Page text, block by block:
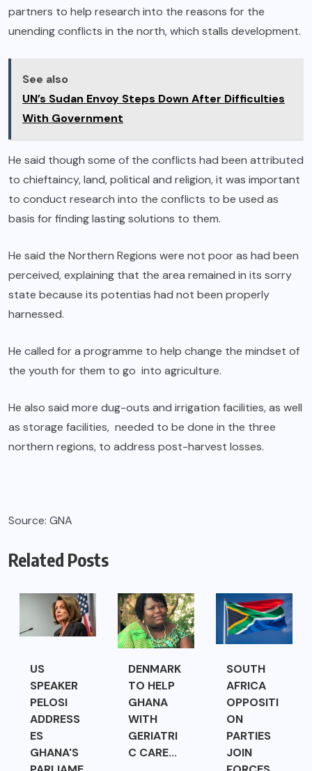
partners to help research into the reasons for the
unending conflicts in the north, which stalls development.
See also
UN’s Sudan Envoy Steps Down After Difficulties
With Government
He said though some of the conflicts had been attributed
to chieftaincy, land, political and religion, it was important
to conduct research into the conflicts to be used as
basis for finding lasting solutions to them.
He said the Northern Regions were not poor as had been
perceived, explaining that the area remained in its sorry
state because its potentias had not been properly
harnessed.
He called for a programme to help change the mindset of
the youth for them to go into agriculture.
He also said more dug-outs and irrigation facilities, as well
as storage facilities, needed to be done in the three
northern regions, to address post-harvest losses.
Source: GNA
Related Posts
US
SPEAKER
PELOSI
ADDRESS
ES
GHANA'S
DENMARK
TO HELP
GHANA
WITH
GERIATRI
C CARE...
SOUTH
AFRICA
OPPOSITI
ON
PARTIES
JOIN